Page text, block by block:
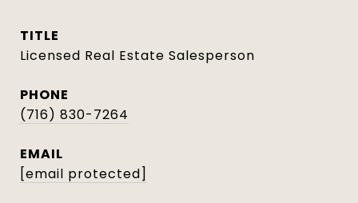
TITLE
Licensed Real Estate Salesperson
PHONE
(716) 830-7264
EMAIL
[email protected]